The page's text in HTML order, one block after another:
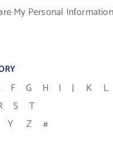
My Personal Information
F G H I J K L
S
T
Y Z #